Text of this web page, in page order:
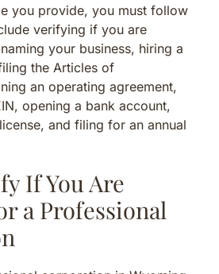
you provide, you must follow
verifying if you are
your business, hiring a
the Articles of
an operating agreement,
opening a bank account,
and filing for an annual
If You Are
a Professional